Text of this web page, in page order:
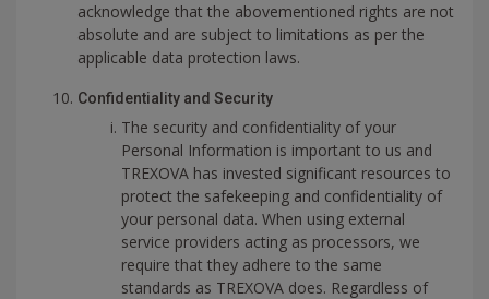
acknowledge that the abovementioned rights are not
absolute and are subject to limitations as per the
applicable data protection laws.
Confidentiality and Security
The security and confidentiality of your
Personal Information is important to us and
TREXOVA has invested significant resources to
protect the safekeeping and confidentiality of
your personal data. When using external
service providers acting as processors, we
require that they adhere to the same
standards as TREXOVA does. Regardless of